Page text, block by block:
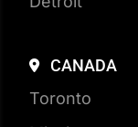
Toronto
Mississauga